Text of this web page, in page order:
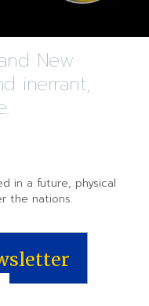
New
inerrant,
in a future, physical
the nations.